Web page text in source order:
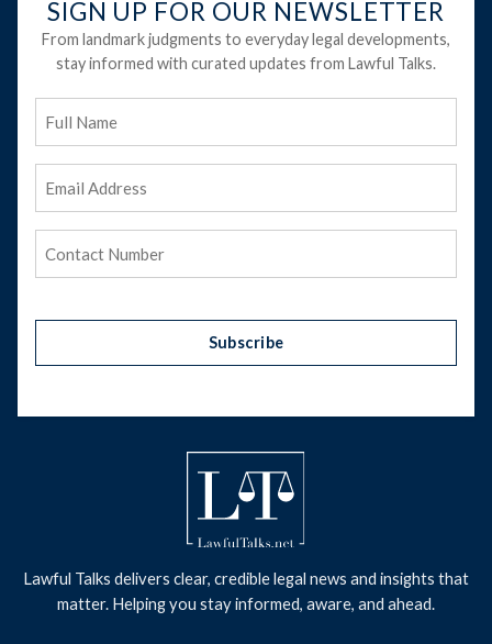
SIGN UP FOR OUR NEWSLETTER
From landmark judgments to everyday legal developments,
stay informed with curated updates from Lawful Talks.
Subscribe
Lawful Talks delivers clear, credible legal news and insights that
matter. Helping you stay informed, aware, and ahead.